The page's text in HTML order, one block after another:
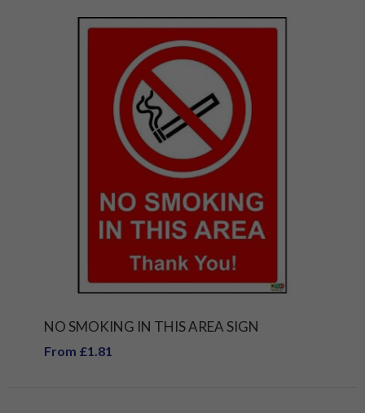
NO SMOKING IN THIS AREA SIGN
From £1.81